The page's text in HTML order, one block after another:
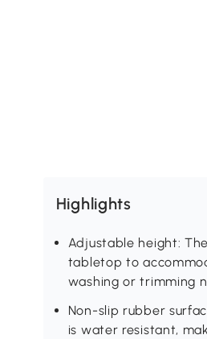
Highlights
Adjustable height:
tabletop to
washing or trimming
Non-slip rubber
is water resistant,